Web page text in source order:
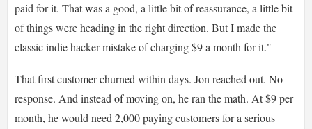
paid for it. That was a good, a little bit of reassurance, a little bit
of things were heading in the right direction. But I made the
classic indie hacker mistake of charging $9 a month for it."
That first customer churned within days. Jon reached out. No
response. And instead of moving on, he ran the math. At $9 per
month, he would need 2,000 paying customers for a serious